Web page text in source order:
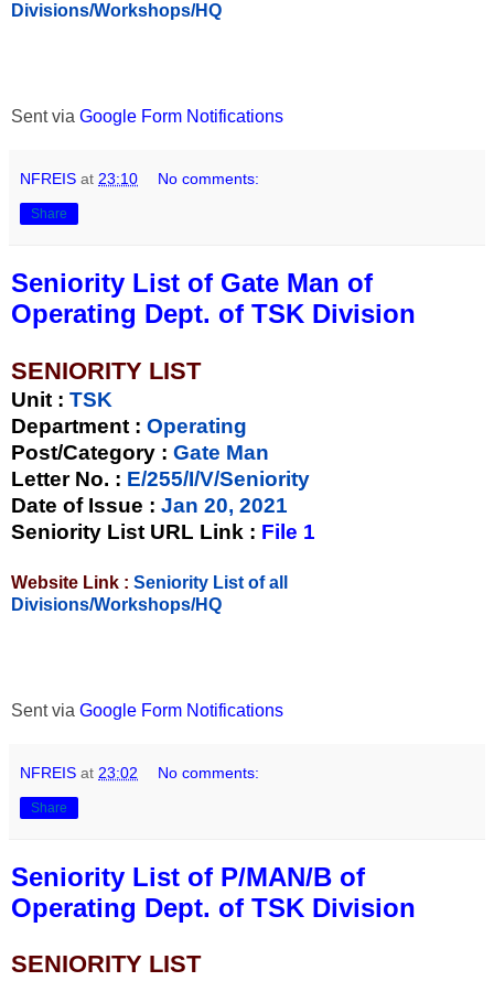
Divisions/Workshops/HQ
Sent via Google Form Notifications
NFREIS at 23:10 No comments:
Share
Seniority List of Gate Man of
Operating Dept. of TSK Division
SENIORITY LIST
Unit : TSK
Department : Operating
Post/Category : Gate Man
Letter No. : E/255/I/V/Seniority
Date of Issue : Jan 20, 2021
Seniority List URL Link : File 1
Website Link : Seniority List of all
Divisions/Workshops/HQ
Sent via Google Form Notifications
NFREIS at 23:02 No comments:
Share
Seniority List of P/MAN/B of
Operating Dept. of TSK Division
SENIORITY LIST